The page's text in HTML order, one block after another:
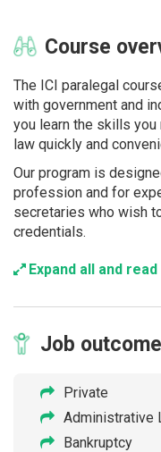
Course
The ICI paralegal
with government and
you learn the skills
law quickly and
Our program is
profession and for
secretaries who wish
credentials.
Expand all and
Job
Private
Administrative
Bankruptcy